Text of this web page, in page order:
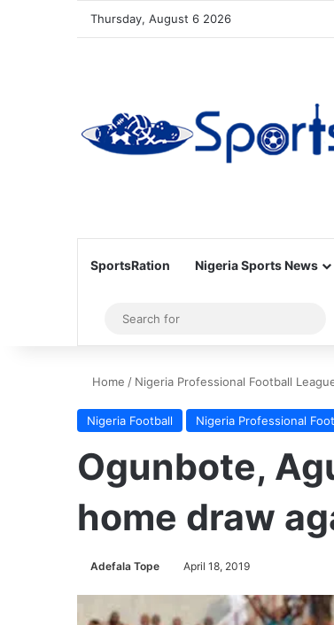
Thursday, August 6 2026
SportsRation Nigeria Sports News
Sidebar
for
Home / Nigeria Professional Football
Nigeria Football Nigeria Professional
Ogunbote,
home draw
Adefala Tope April 18, 2019